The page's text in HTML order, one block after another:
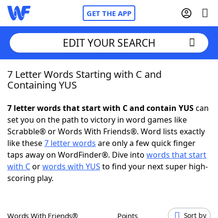
GET THE APP
Home
NYT Crossplay Cheat
ScrabbleHelpers
Today's NYT Games
EDIT YOUR SEARCH
7 Letter Words Starting with C and
Containing YUS
7 letter words that start with C and contain YUScan
set you on the path to victory in word games like
Scrabble® or Words With Friends®. Word lists exactly
like these7 letter words are only a few quick finger
taps away on WordFinder®. Dive into words that start
with Corwords with YUS to find your next super high-
scoring play.
Words With Friends® Points Sort by